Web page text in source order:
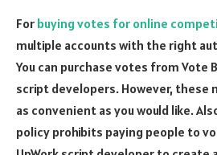
For buying votes for online
multiple accounts with the right
You can purchase votes from Vote
script developers. However, these
as convenient as you would like.
policy prohibits paying people to